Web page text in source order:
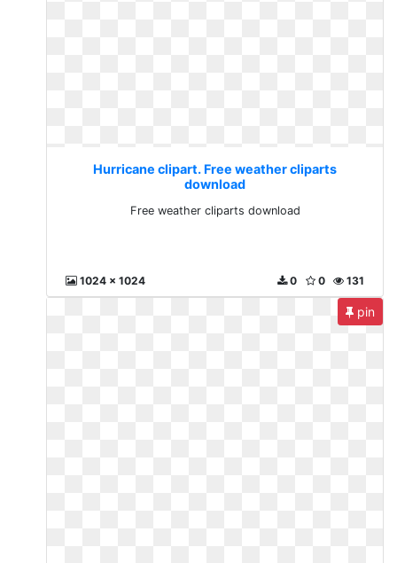
Hurricane clipart. Free weather cliparts
download
Free weather cliparts download
1024 x 1024 131
0
0
pin